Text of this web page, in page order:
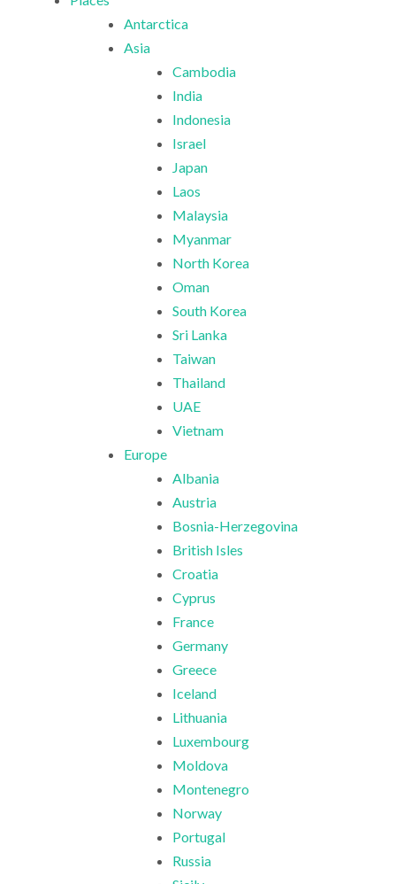
Antarctica
Asia
Cambodia
India
Indonesia
Israel
Japan
Laos
Malaysia
Myanmar
North Korea
Oman
South Korea
Sri Lanka
Taiwan
Thailand
UAE
Vietnam
Europe
Albania
Austria
Bosnia-Herzegovina
British Isles
Croatia
Cyprus
France
Germany
Greece
Iceland
Lithuania
Luxembourg
Moldova
Montenegro
Norway
Portugal
Russia